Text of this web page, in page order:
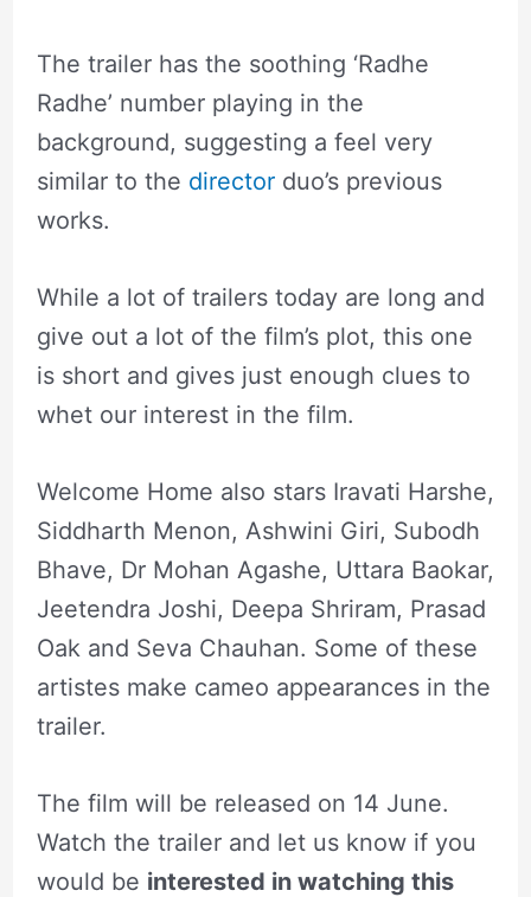
The trailer has the soothing ‘Radhe
Radhe’ number playing in the
background, suggesting a feel very
similar to the directorduo’s previous
works.
While a lot of trailers today are long and
give out a lot of the film’s plot, this one
is short and gives just enough clues to
whet our interest in the film.
Welcome Home also stars Iravati Harshe,
Siddharth Menon, Ashwini Giri, Subodh
Bhave, Dr Mohan Agashe, Uttara Baokar,
Jeetendra Joshi, Deepa Shriram, Prasad
Oak and Seva Chauhan. Some of these
artistes make cameo appearances in the
trailer.
The film will be released on 14 June.
Watch the trailer and let us know if you
would be interested in watching this